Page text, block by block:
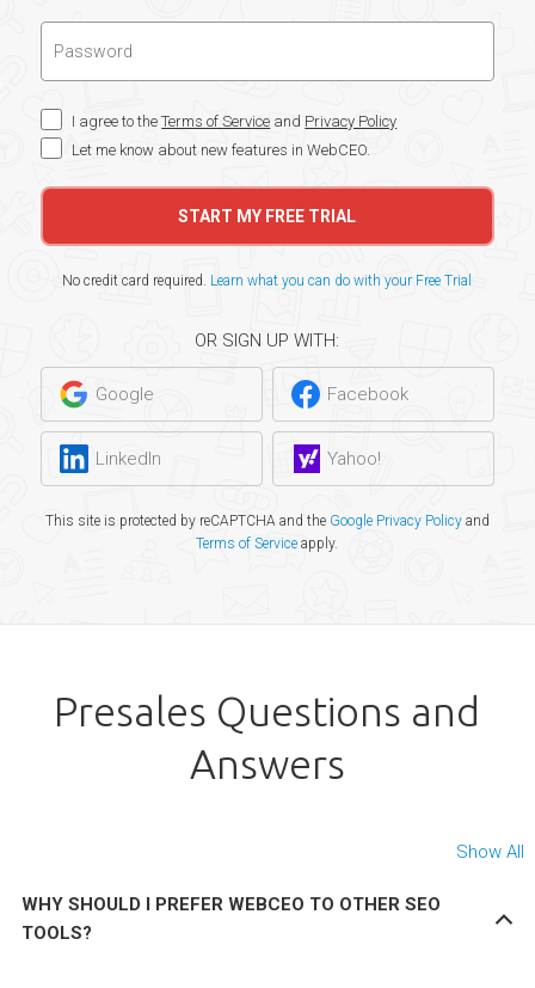
I agree to theTerms of Service and Privacy Policy
Let me know about new features in WebCEO.
START MY FREE TRIAL
No credit card required. Learn what you can do with your Free Trial
OR SIGN UP WITH:
Google Facebook
LinkedIn Yahoo!
This site is protected by reCAPTCHA and the Google Privacy Policyand
Terms of Service apply.
Presales Questions and
Answers
Show All
WHY SHOULD I PREFER WEBCEO TO OTHER SEO
TOOLS?